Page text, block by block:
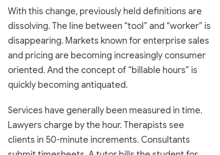
With this change, previously held definitions are
dissolving. The line between “tool” and “worker” is
disappearing. Markets known for enterprise sales
and pricing are becoming increasingly consumer
oriented. And the concept of “billable hours” is
quickly becoming antiquated.
Services have generally been measured in time.
Lawyers charge by the hour. Therapists see
clients in 50-minute increments. Consultants